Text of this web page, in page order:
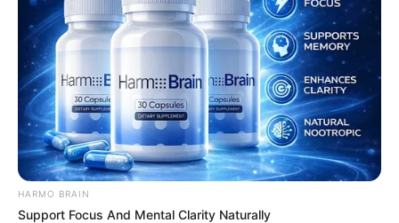
Home Latest News
24 Dead in Limpopo Bus-Truck
Collision Near Beitbridge
Border
February 13, 2025
HARMO BRAIN
Support Focus And Mental Clarity Naturally